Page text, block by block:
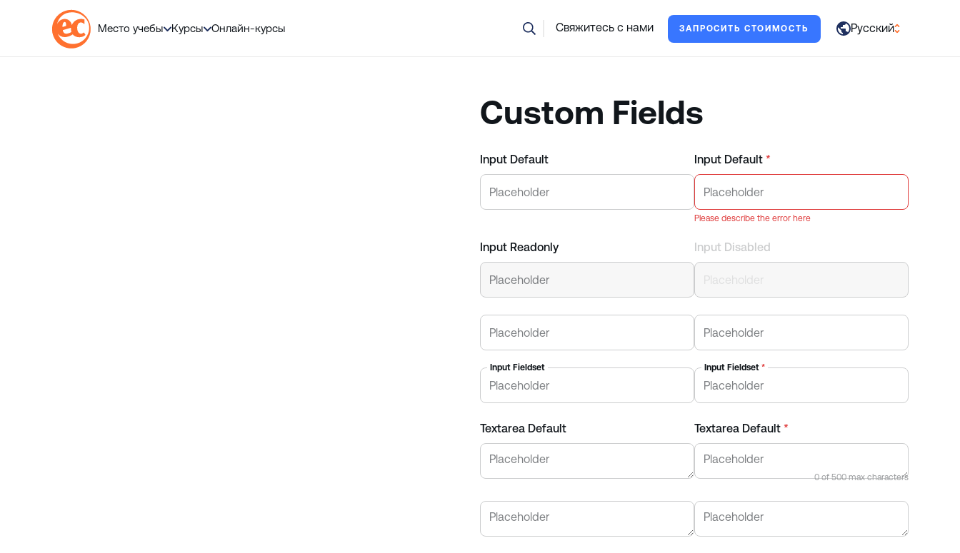
Место учебы Курсы Онлайн-курсы Свяжитесь с нами ЗАПРОСИТЬ СТОИМОСТЬ Русский
Italiano
Custom Fields
Input Default Input Default *
Please describe the error here
Input Readonly Input Disabled
Input Fieldset Input Fieldset *
Textarea Default Textarea Default *
0of500max characters